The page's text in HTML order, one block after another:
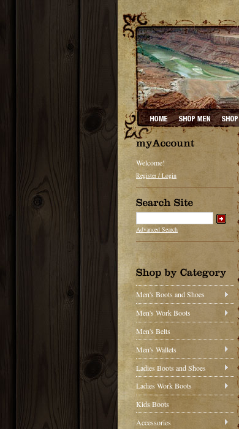
Welcome!
Register / Login
Advanced Search
Men's Boots and Shoes
Men's Work Boots
Men's Belts
Men's Wallets
Ladies Boots and Shoes
Ladies Work Boots
Kids Boots
Accessories